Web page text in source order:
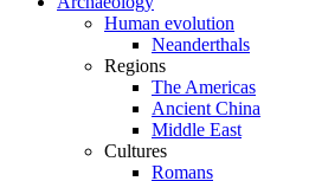
Human evolution
Neanderthals
Regions
The Americas
Ancient China
Middle East
Cultures
Romans